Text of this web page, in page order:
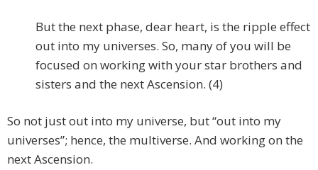
But the next phase, dear heart, is the ripple effect
out into my universes. So, many of you will be
focused on working with your star brothers and
sisters and the next Ascension. (4)
So not just out into my universe, but “out into my
universes”; hence, the multiverse. And working on the
next Ascension.